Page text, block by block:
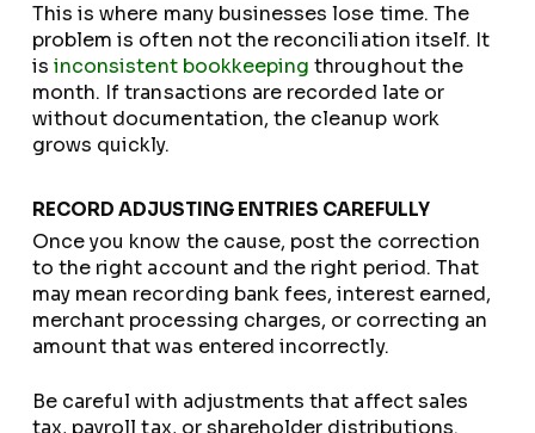
This is where many businesses lose time. The
problem is often not the reconciliation itself. It
isinconsistent bookkeeping throughout the
month. If transactions are recorded late or
without documentation, the cleanup work
grows quickly.
RECORD ADJUSTING ENTRIES CAREFULLY
Once you know the cause, post the correction
to the right account and the right period. That
may mean recording bank fees, interest earned,
merchant processing charges, or correcting an
amount that was entered incorrectly.
Be careful with adjustments that affect sales
tax, payroll tax, or shareholder distributions.